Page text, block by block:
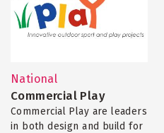
National
Commercial Play
Commercial Play are leaders
in both design and build for